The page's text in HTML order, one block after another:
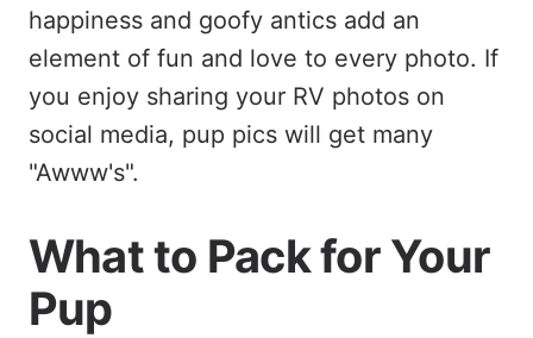
happiness and goofy antics add an
element of fun and love to every photo. If
you enjoy sharing your RV photos on
social media, pup pics will get many
"Awww's".
What to Pack for Your
Pup